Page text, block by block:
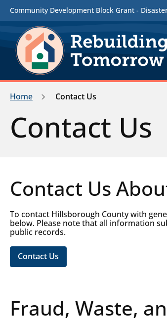
Community Development Block Grant -
Home Contact Us
Contact Us
Contact Us
To contact Hillsborough County with
below. Please note that all information
public records.
Contact Us
Fraud, Waste,